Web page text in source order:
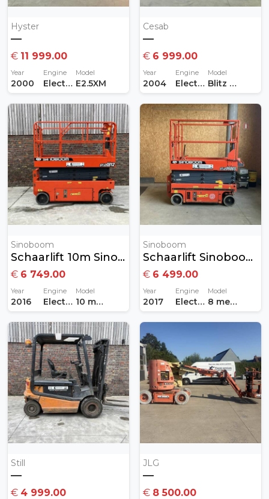
Hyster
—
€ 11 999.00
Year
2000
Engine
Electric
Model
E2.5XM
Cesab
—
€ 6 999.00
Year
2004
Engine
Electric
Model
Blitz 415AC
Sinoboom
Schaarlift 10m Sinoboom
€ 6 749.00
Year
2016
Engine
Electric
Model
10 meter
Sinoboom
Schaarlift Sinoboom 8 Meter
€ 6 499.00
Year
2017
Engine
Electric
Model
8 meter
Still
—
€ 4 999.00
JLG
—
€ 8 500.00